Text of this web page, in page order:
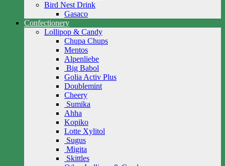
Bird Nest Drink
Gasaco
Confectionery
Lollipop & Candy
Chupa Chups
Mentos
Alpenliebe
Big Babol
Golia Activ Plus
Doublemint
Cheery
Sumika
Ahha
Kopiko
Lotte Xylitol
Sugus
Migita
Skittles